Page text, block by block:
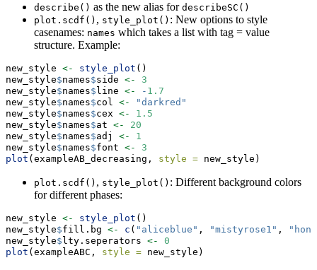
describe() as the new alias for describeSC()
plot.scdf() , style_plot() : New options to style
casenames: names which takes a list with tag = value
structure. Example:
new_style <- style_plot ()
new_style$names$side <-
3
new_style$names$ line <- - 1.7
new_style$names$col <-
"darkred"
new_style$names$cex <-
1.5
new_style$names$at <-
20
new_style$names$adj <-
1
new_style$names$font <-
3
plot (exampleAB_decreasing, style = new_style)
plot.scdf() , style_plot() : Different background colors
for different phases:
new_style <- style_plot ()
new_style$fill.bg <- c ( "aliceblue" , "mistyrose1" ,
new_style$ lty.seperators <-
0
plot (exampleABC, style = new_style)